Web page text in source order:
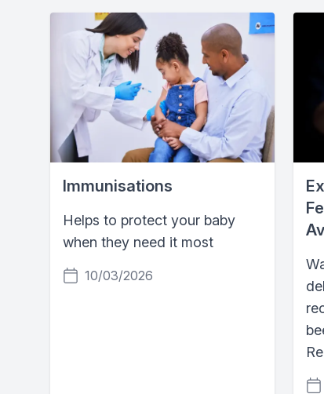
Immunisations
Helps to protect your baby
when they need it most
10/03/2026